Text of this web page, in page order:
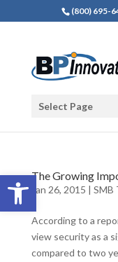
Open toolbar
(800) 695-
Select Page
The Growing
Jan 26, 2015 | SMB
According to a
view security as a
compared to two